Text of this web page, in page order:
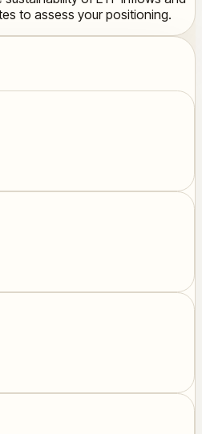
to assess your positioning.